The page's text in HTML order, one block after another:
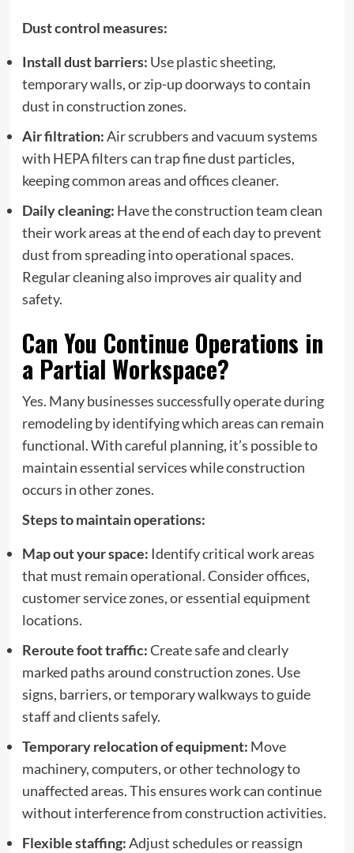
Dust control measures:
Install dust barriers: Use plastic sheeting,
temporary walls, or zip-up doorways to contain
dust in construction zones.
Air filtration:Air scrubbers and vacuum systems
with HEPA filters can trap fine dust particles,
keeping common areas and offices cleaner.
Daily cleaning: Have the construction team clean
their work areas at the end of each day to prevent
dust from spreading into operational spaces.
Regular cleaning also improves air quality and
safety.
Can You Continue Operations in
a Partial Workspace?
Yes. Many businesses successfully operate during
remodeling by identifying which areas can remain
functional. With careful planning, it’s possible to
maintain essential services while construction
occurs in other zones.
Steps to maintain operations:
Map out your space: Identify critical work areas
that must remain operational. Consider offices,
customer service zones, or essential equipment
locations.
Reroute foot traffic:Create safe and clearly
marked paths around construction zones. Use
signs, barriers, or temporary walkways to guide
staff and clients safely.
Temporary relocation of equipment: Move
machinery, computers, or other technology to
unaffected areas. This ensures work can continue
without interference from construction activities.
Flexible staffing:Adjust schedules or reassign